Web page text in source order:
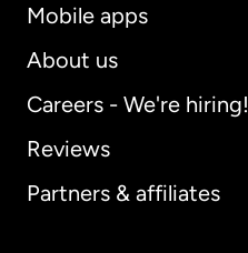
Mobile apps
About us
Careers - We're hiring!
Reviews
Partners & affiliates